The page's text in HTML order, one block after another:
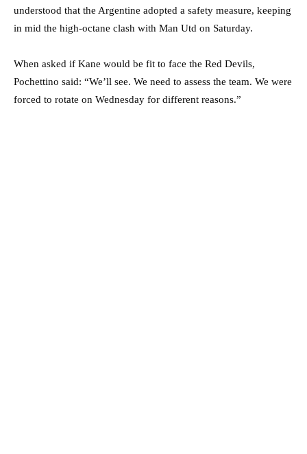
understood that the Argentine adopted a safety measure, keeping
in mid the high-octane clash with Man Utd on Saturday.
When asked if Kane would be fit to face the Red Devils,
Pochettino said: “We’ll see. We need to assess the team. We were
forced to rotate on Wednesday for different reasons.”